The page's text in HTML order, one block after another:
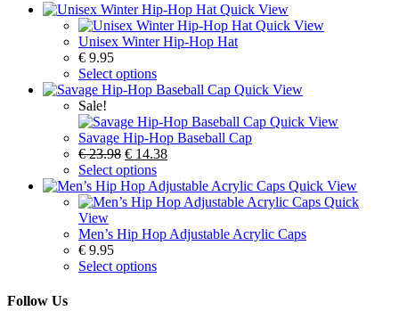
Quick View
Quick View
Unisex Winter Hip-Hop Hat
€ 9.95
Select options
Quick View
Sale!
Quick View
Savage Hip-Hop Baseball Cap
€23.98 € 14.38
Select options
Quick View
Quick
View
Men’s Hip Hop Adjustable Acrylic Caps
€ 9.95
Select options
Follow Us